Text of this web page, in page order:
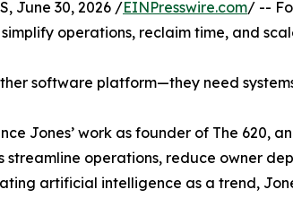
June 30, 2026 /EINPresswire.com/ --
operations, reclaim time, and
software platform—they need
Jones’ work as founder of The 620,
streamline operations, reduce owner
artificial intelligence as a trend,